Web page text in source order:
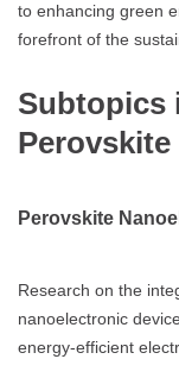
to enhancing green
forefront of the
Subtopics
Perovskite
Research on the
nanoelectronic
energy-efficient